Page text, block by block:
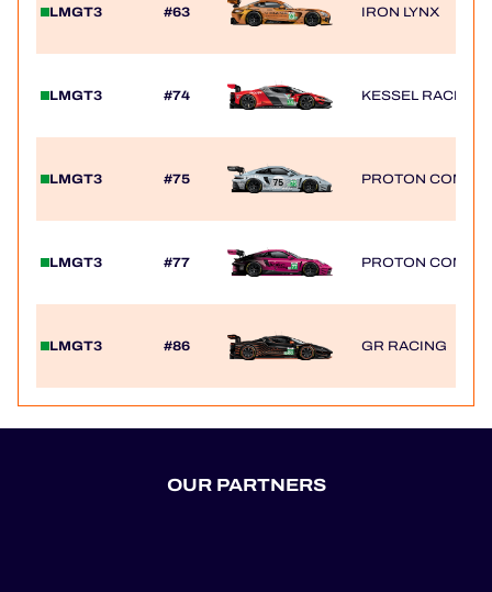
LMGT3 #63 IRON LYNX
LMGT3 #74 KESSEL RACING
LMGT3 #75 PROTON
LMGT3 #77 PROTON
LMGT3 #86 GR RACING
OUR PARTNERS